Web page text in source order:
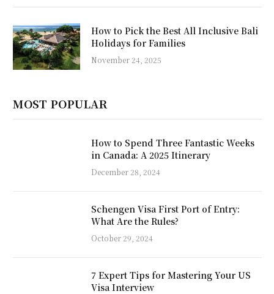
How to Pick the Best All Inclusive Bali
Holidays for Families
November 24, 2025
MOST POPULAR
How to Spend Three Fantastic Weeks
in Canada: A 2025 Itinerary
December 28, 2024
Schengen Visa First Port of Entry:
What Are the Rules?
October 29, 2024
7 Expert Tips for Mastering Your US
Visa Interview